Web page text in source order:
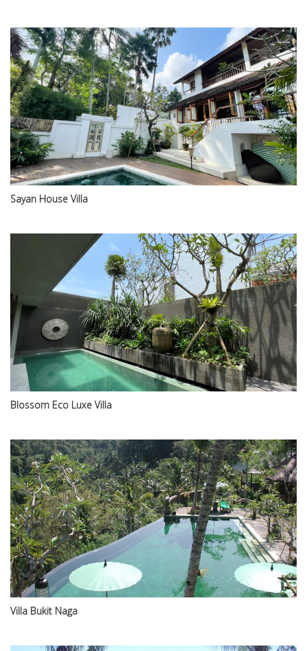
Sayan House Villa
Blossom Eco Luxe Villa
Villa Bukit Naga